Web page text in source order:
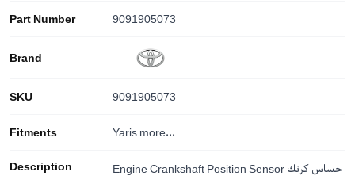
Part Number 9091905073
Brand
SKU 9091905073
Fitments Yaris more...
Description
Engine Crankshaft Position Sensor حساس كرنك